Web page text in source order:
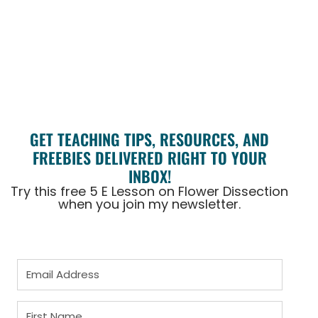
GET TEACHING TIPS, RESOURCES, AND
FREEBIES DELIVERED RIGHT TO YOUR
INBOX!
Try this free 5 E Lesson on Flower Dissection
when you join my newsletter.